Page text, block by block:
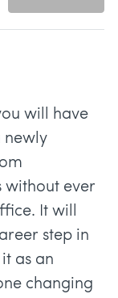
will have
newly
without ever
It will
step in
as an
changing